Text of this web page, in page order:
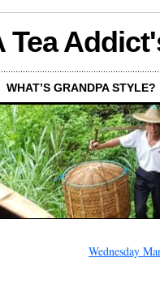
Tea
WHAT’S GRANDPA STYLE?
Wednesday